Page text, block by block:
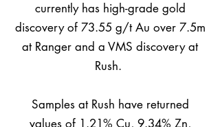
currently has high-grade gold
discovery of 73.55 g/t Au over 7.5m
at Ranger and a VMS discovery at
Rush.
Samples at Rush have returned
values of 1.21% Cu, 9.34% Zn,